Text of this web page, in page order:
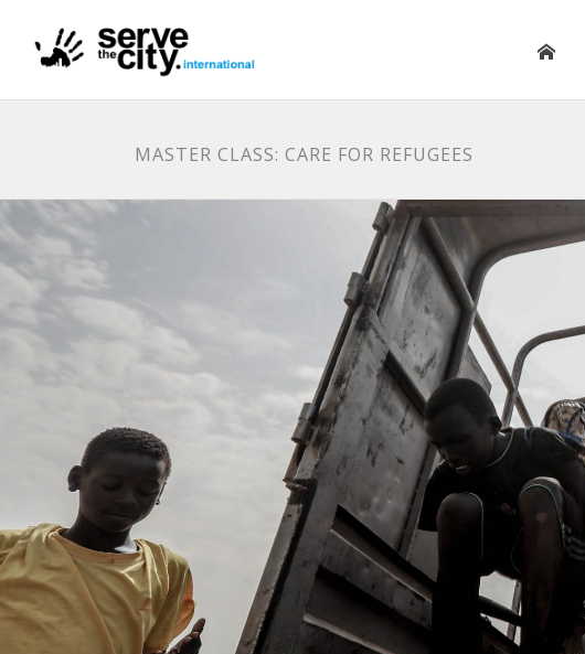
MASTER CLASS: CARE FOR REFUGEES